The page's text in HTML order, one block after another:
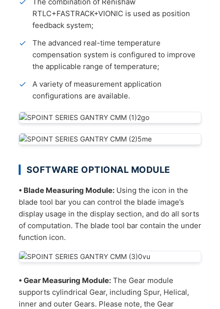
RTLC+FASTRACK+VIONIC is used as position
feedback system;
The advanced real-time temperature
compensation system is configured to improve
the applicable range of temperature;
A variety of measurement application
configurations are available.
SOFTWARE OPTIONAL MODULE
• Blade Measuring Module:Using the icon in the
blade tool bar you can control the blade image’s
display usage in the display section, and do all sorts
of computation. The blade tool bar contain the under
function icon.
• Gear Measuring Module:The Gear module
supports cylindrical Gear, including Spur, Helical,
inner and outer Gears. Please note, the Gear